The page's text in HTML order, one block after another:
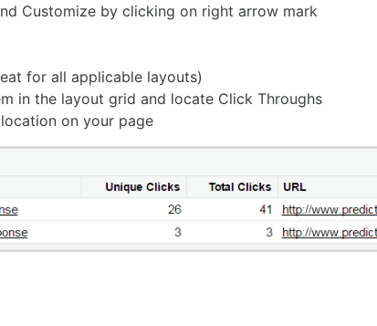
Customize by clicking on right arrow mark
for all applicable layouts)
in the layout grid and locate Click Throughs
on your page